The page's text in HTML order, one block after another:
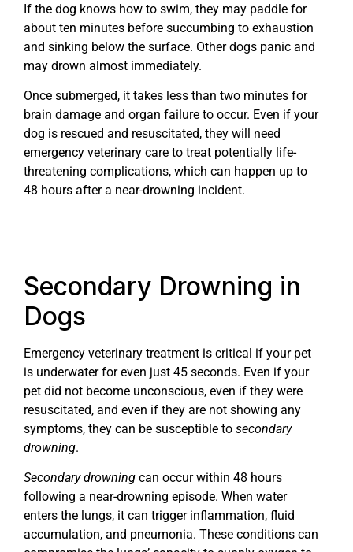
If the dog knows how to swim, they may paddle for
about ten minutes before succumbing to exhaustion
and sinking below the surface. Other dogs panic and
may drown almost immediately.
Once submerged, it takes less than two minutes for
brain damage and organ failure to occur. Even if your
dog is rescued and resuscitated, they will need
emergency veterinary care to treat potentially life-
threatening complications, which can happen up to
48 hours after a near-drowning incident.
Secondary Drowning in
Dogs
Emergency veterinary treatment is critical if your pet
is underwater for even just 45 seconds. Even if your
pet did not become unconscious, even if they were
resuscitated, and even if they are not showing any
symptoms, they can be susceptible to secondary
drowning.
Secondary drowning can occur within 48 hours
following a near-drowning episode. When water
enters the lungs, it can trigger inflammation, fluid
accumulation, and pneumonia. These conditions can